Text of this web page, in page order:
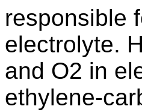
responsible
electrolyte.
and O2 in
ethylene-